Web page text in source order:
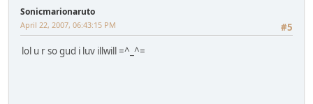
Sonicmarionaruto
#5
April 22, 2007, 06:43:15 PM
lol u r so gud i luv illwill =^_^=